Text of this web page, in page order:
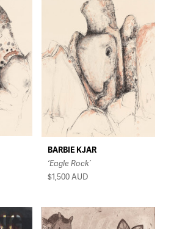
BARBIE KJAR
‘Eagle Rock’
$1,500AUD